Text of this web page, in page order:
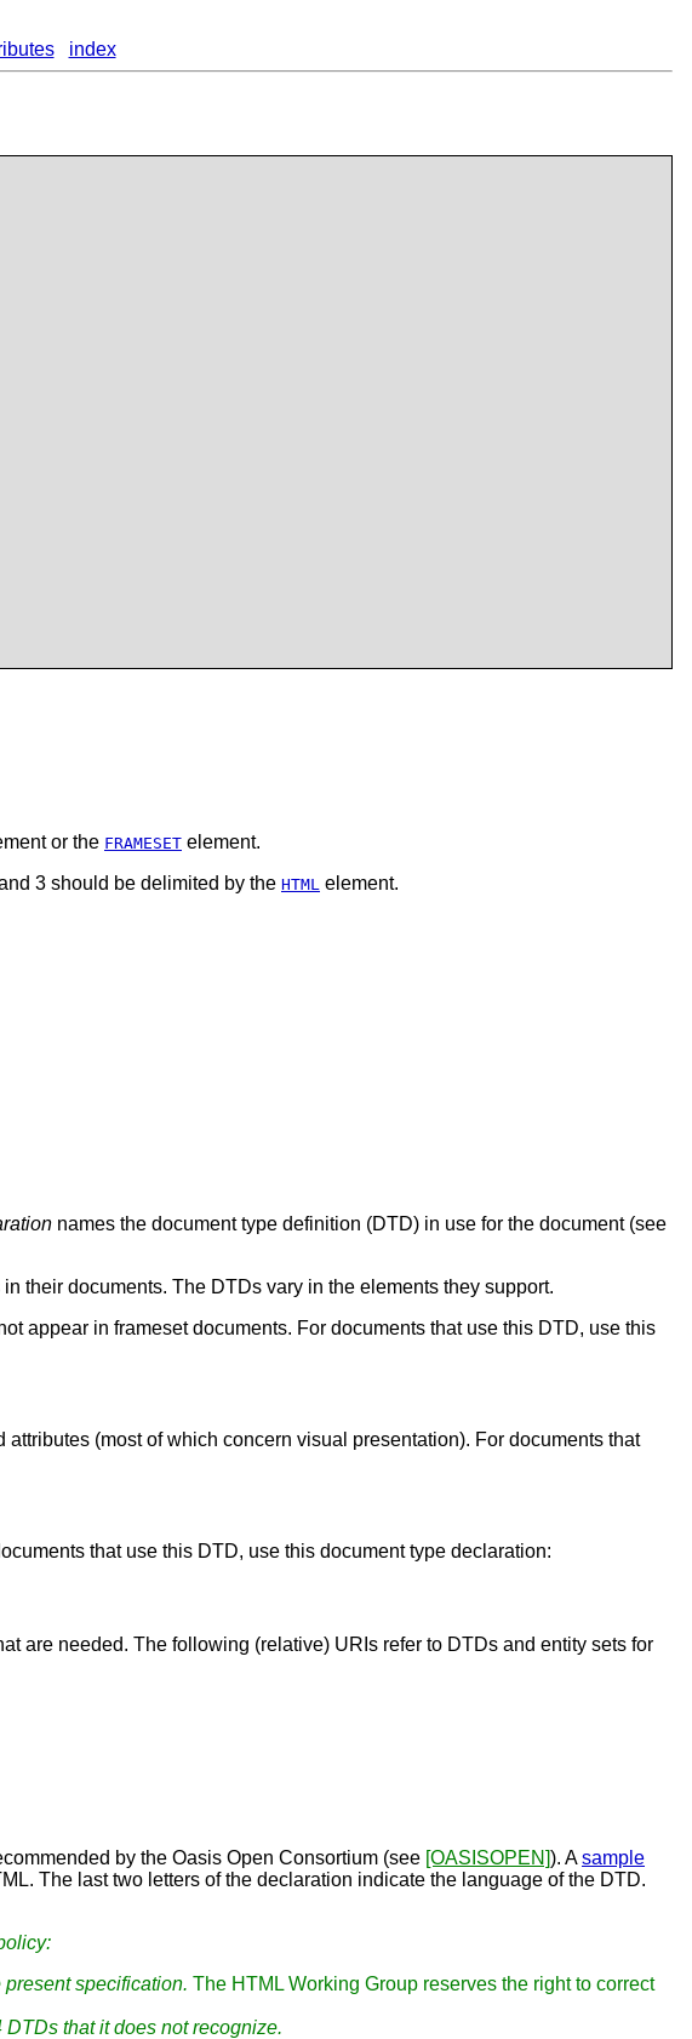
index
or the FRAMESET element.
3 should be delimited by the HTML element.
names the document type definition (DTD) in use for the document (see
their documents. The DTDs vary in the elements they support.
appear in frameset documents. For documents that use this DTD, use this
(most of which concern visual presentation). For documents that
that use this DTD, use this document type declaration:
are needed. The following (relative) URIs refer to DTDs and entity sets for
by the Oasis Open Consortium (see [OASISOPEN]). Asample
The last two letters of the declaration indicate the language of the DTD.
specification. The HTML Working Group reserves the right to correct
that it does not recognize.